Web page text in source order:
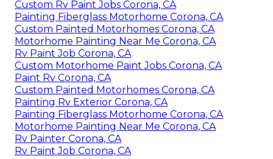
Custom Rv Paint Jobs Corona, CA
Painting Fiberglass Motorhome Corona, CA
Custom Painted Motorhomes Corona, CA
Motorhome Painting Near Me Corona, CA
Rv Paint Job Corona, CA
Custom Motorhome Paint Jobs Corona, CA
Paint Rv Corona, CA
Custom Painted Motorhomes Corona, CA
Painting Rv Exterior Corona, CA
Painting Fiberglass Motorhome Corona, CA
Motorhome Painting Near Me Corona, CA
Rv Painter Corona, CA
Rv Paint Job Corona, CA